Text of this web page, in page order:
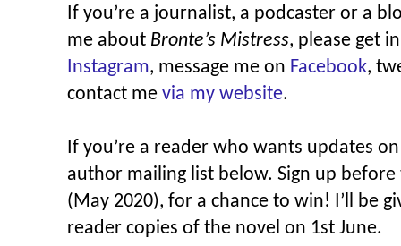
If you’re a journalist, a podcaster or a
me about Bronte’s Mistress, please get
Instagram, message me on Facebook,
contact me via my website.
If you’re a reader who wants updates
author mailing list below. Sign up
(May 2020), for a chance to win! I’ll be
reader copies of the novel on 1st June.